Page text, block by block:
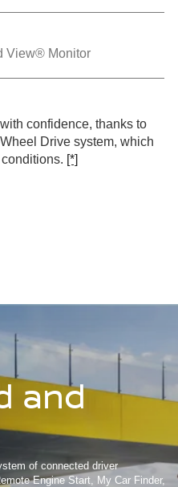
View® Monitor
confidence, thanks to
Drive system, which
[*]
and
of connected driver
Engine Start, My Car Finder,